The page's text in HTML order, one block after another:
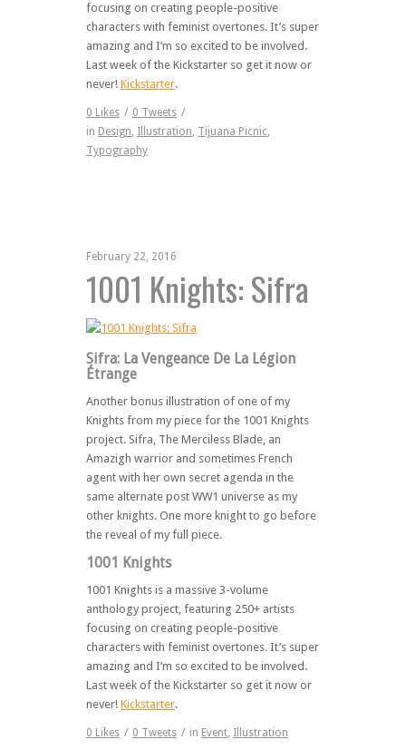
focusing on creating people-positive
characters with feminist overtones. It’s super
amazing and I’m so excited to be involved.
Last week of the Kickstarter so get it now or
never! Kickstarter.
0 Likes / 0 Tweets /
in Design, Illustration, Tijuana Picnic,
Typography
February 22, 2016
1001 Knights: Sifra
Sifra: La Vengeance De La Légion
Étrange
Another bonus illustration of one of my
Knights from my piece for the 1001 Knights
project. Sifra, The Merciless Blade, an
Amazigh warrior and sometimes French
agent with her own secret agenda in the
same alternate post WW1 universe as my
other knights. One more knight to go before
the reveal of my full piece.
1001 Knights
1001 Knights is a massive 3-volume
anthology project, featuring 250+ artists
focusing on creating people-positive
characters with feminist overtones. It’s super
amazing and I’m so excited to be involved.
Last week of the Kickstarter so get it now or
never! Kickstarter.
0 Likes / 0 Tweets / in Event Illustration